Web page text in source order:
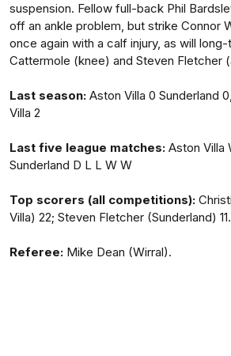
suspension. Fellow full-back Phil
off an ankle problem, but strike Connor
once again with a calf injury, as will
Cattermole (knee) and Steven Fletcher
Last season: Aston Villa 0 Sunderland
Villa 2
Last five league matches: Aston Villa
Sunderland D L L W W
Top scorers (all competitions):
Villa) 22; Steven Fletcher (Sunderland) 11.
Referee: Mike Dean (Wirral).